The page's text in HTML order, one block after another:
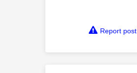
Report post